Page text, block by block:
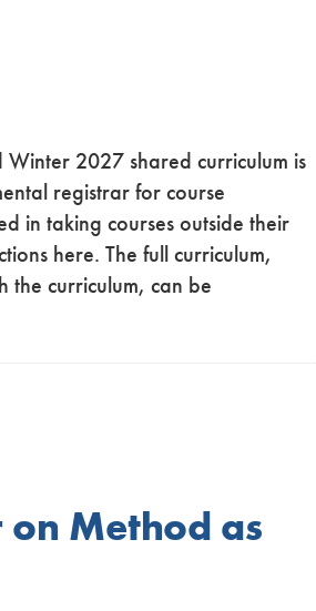
Winter 2027 shared curriculum is
registrar for course
in taking courses outside their
here. The full curriculum,
the curriculum, can be
on Method as